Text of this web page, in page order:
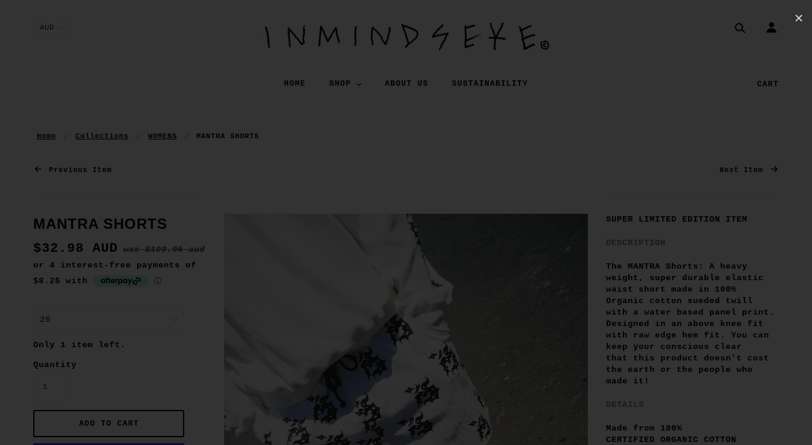
HOME SHOP ABOUT US SUSTAINABILITY CART
Home Collections WOMENS MANTRA SHORTS
Previous Item Next Item
MANTRA SHORTS
$32.98 AUD was$109.95 aud
Only 1 item left.
Quantity
SUPER LIMITED EDITION ITEM
DESCRIPTION
The MANTRA Shorts: A heavy
weight, super durable elastic
waist short
made in 100%
Organic cotton
sueded twill
with a water based panel print .
Designed in an above knee fit
with raw edge hem fit. You can
keep your conscious clear
that this product doesn't cost
the earth or the people who
made it!
DETAILS
Made from
100%
CERTIFIED ORGANIC COTTON
✕